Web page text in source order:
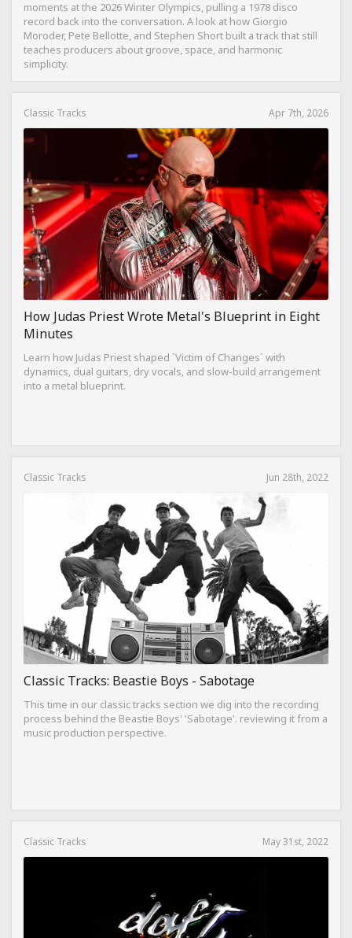
moments at the 2026 Winter Olympics, pulling a 1978 disco
record back into the conversation. A look at how Giorgio
Moroder, Pete Bellotte, and Stephen Short built a track that still
teaches producers about groove, space, and harmonic
simplicity.
Classic Tracks Apr 7th, 2026
How Judas Priest Wrote Metal's Blueprint in Eight
Minutes
Learn how Judas Priest shaped `Victim of Changes` with
dynamics, dual guitars, dry vocals, and slow-build arrangement
into a metal blueprint.
Classic Tracks Jun 28th, 2022
Classic Tracks: Beastie Boys - Sabotage
This time in our classic tracks section we dig into the recording
process behind the Beastie Boys' 'Sabotage'. reviewing it from a
music production perspective.
Classic Tracks May 31st, 2022